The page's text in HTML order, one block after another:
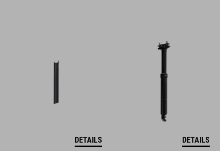
DETAILS DETAILS